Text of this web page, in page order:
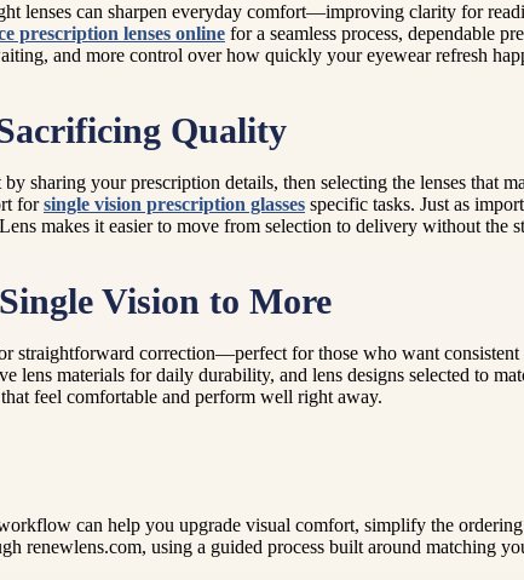
lenses can sharpen everyday comfort—improving clarity for
prescription lenses online for a seamless process, dependable
and more control over how quickly your eyewear refresh
Quality
sharing your prescription details, then selecting the lenses that
forsingle vision prescription glasses specific tasks. Just as
makes it easier to move from selection to delivery without the
Vision to More
straightforward correction—perfect for those who want
materials for daily durability, and lens designs selected to
feel comfortable and perform well right away.
can help you upgrade visual comfort, simplify the
renewlens.com, using a guided process built around matching